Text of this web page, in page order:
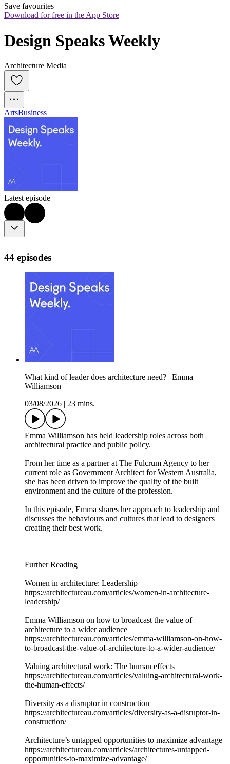
Save favourites
Download for free in the App Store
Design Speaks Weekly
Architecture Media
ArtsBusiness
Latest episode
44 episodes
What kind of leader does architecture need? | Emma
Williamson
03/08/2026
23 mins.
Emma Williamson has held leadership roles across both
architectural practice and public policy.
From her time as a partner at The Fulcrum Agency to her
current role as Government Architect for Western Australia,
she has been driven to improve the quality of the built
environment and the culture of the profession.
In this episode, Emma shares her approach to leadership and
discusses the behaviours and cultures that lead to designers
creating their best work.
Further Reading
Women in architecture: Leadership
https://architectureau.com/articles/women-in-architecture-
leadership/
Emma Williamson on how to broadcast the value of
architecture to a wider audience
https://architectureau.com/articles/emma-williamson-on-how-
to-broadcast-the-value-of-architecture-to-a-wider-audience/
Valuing architectural work: The human effects
https://architectureau.com/articles/valuing-architectural-work-
the-human-effects/
Diversity as a disruptor in construction
https://architectureau.com/articles/diversity-as-a-disruptor-in-
construction/
Architecture’s untapped opportunities to maximize advantage
https://architectureau.com/articles/architectures-untapped-
opportunities-to-maximize-advantage/